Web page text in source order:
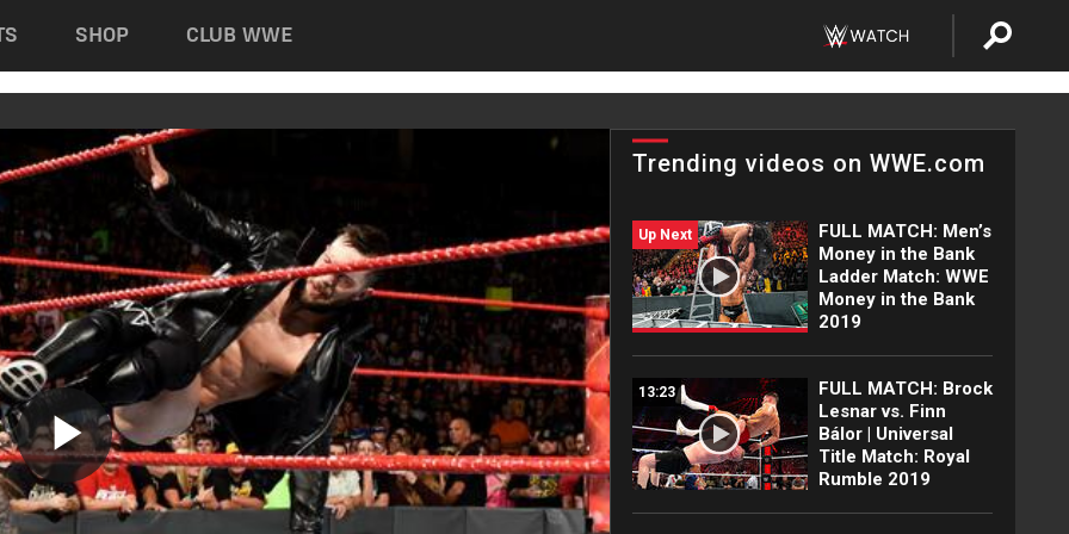
SHOP CLUB WWE
Play
Trending videos on WWE.com
Up Next
FULL MATCH: Men’s
Money in the Bank
Ladder Match: WWE
Money in the Bank
2019
13:23
FULL MATCH: Brock
Lesnar vs. Finn
Bálor | Universal
Title Match: Royal
Rumble 2019